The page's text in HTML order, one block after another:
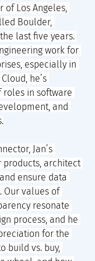
of Los Angeles,
Boulder,
last five years.
work for
especially in
he’s
roles in software
and
Jan’s
products, architect
ensure data
Our values of
resonate
process, and he
for the
build vs. buy,